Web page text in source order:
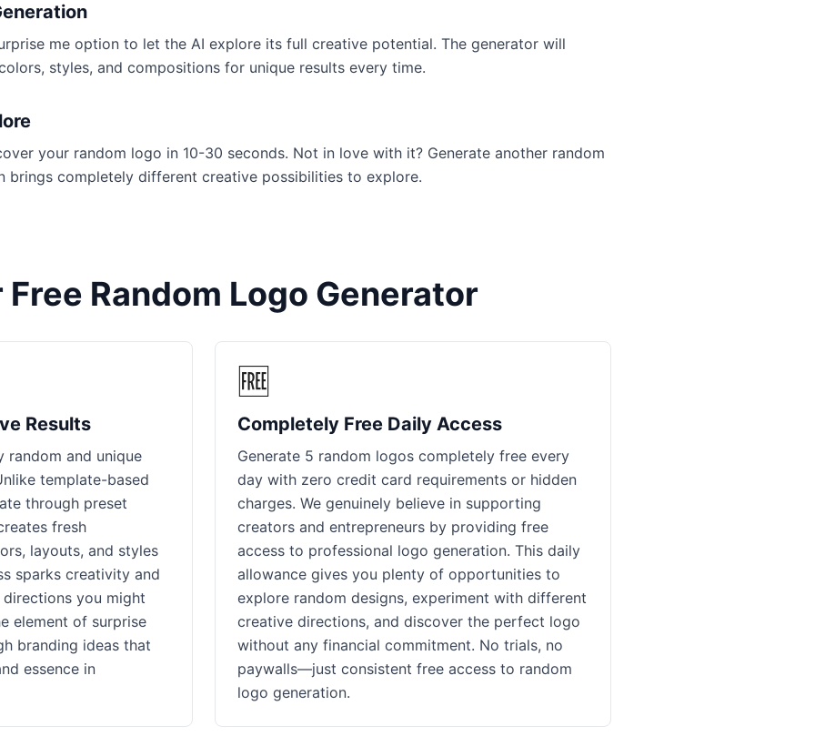
me option to let the AI explore its full creative potential. The generator will
styles, and compositions for unique results every time.
your random logo in 10-30 seconds. Not in love with it? Generate another random
brings completely different creative possibilities to explore.
Free Random Logo Generator
Results
random and unique
template-based
through preset
fresh
layouts, and styles
sparks creativity and
you might
element of surprise
branding ideas that
essence in
🆓
Completely Free Daily Access
Generate 5 random logos completely free every
day with zero credit card requirements or hidden
charges. We genuinely believe in supporting
creators and entrepreneurs by providing free
access to professional logo generation. This daily
allowance gives you plenty of opportunities to
explore random designs, experiment with different
creative directions, and discover the perfect logo
without any financial commitment. No trials, no
paywalls—just consistent free access to random
logo generation.